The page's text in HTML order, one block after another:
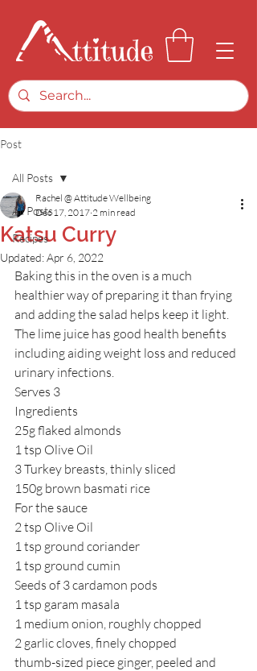
Post
All Posts
Recipes
All Posts
Katsu Curry
Rachel @ Attitude Wellbeing
Dec 17, 2017 2 min read
Updated:Apr 6, 2022
Baking this in the oven is a much
healthier way of preparing it than frying
and adding the salad helps keep it light.
The lime juice has good health benefits
including aiding weight loss and reduced
urinary infections.
Serves 3
Ingredients
25g flaked almonds
1 tsp Olive Oil
3 Turkey breasts, thinly sliced
150g brown basmati rice
For the sauce
2 tsp Olive Oil
1 tsp ground coriander
1 tsp ground cumin
Seeds of 3 cardamon pods
1 tsp garam masala
1 medium onion, roughly chopped
2 garlic cloves, finely chopped
thumb-sized piece ginger, peeled and